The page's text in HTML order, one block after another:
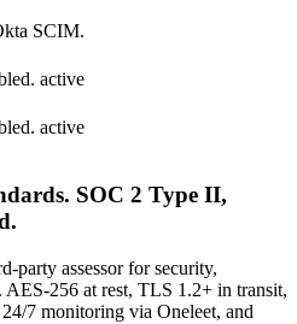
SCIM.
active
active
SOC 2 Type II,
party assessor for security,
256 at rest, TLS 1.2+ in transit,
7 monitoring via Oneleet, and